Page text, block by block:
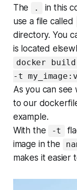
The .
in this
use a file called
directory. You
is located
docker
-t
As you can
to our
example.
With the
-t
image in the
makes it easier